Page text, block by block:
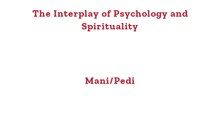
The Interplay of Psychology and
Spirituality
Mani/Pedi